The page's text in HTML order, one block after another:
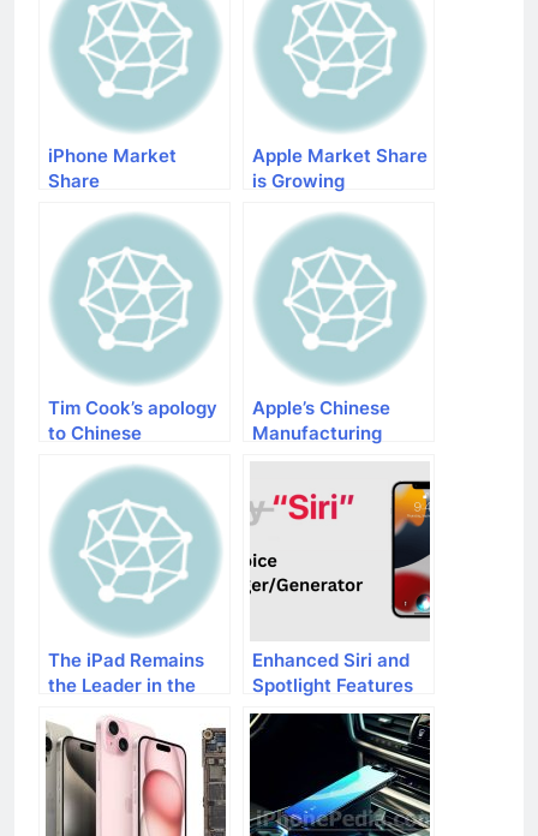
iPhone Market
Share
Apple Market Share
is Growing
Tim Cook’s apology
to Chinese
Apple’s Chinese
Manufacturing
Iphone 5s
The iPad Remains
the Leader in the
Table Market in
2013
Enhanced Siri and
Spotlight Features
in iOS 17